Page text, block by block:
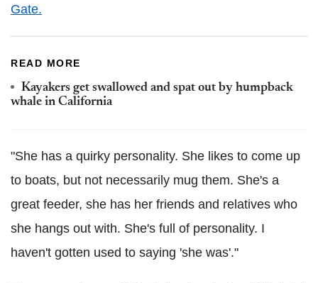
Gate.
READ MORE
Kayakers get swallowed and spat out by humpback
whale in California
"She has a quirky personality. She likes to come up
to boats, but not necessarily mug them. She's a
great feeder, she has her friends and relatives who
she hangs out with. She's full of personality. I
haven't gotten used to saying 'she was'."